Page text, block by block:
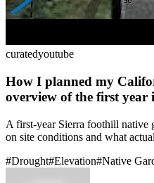
curatedyoutube
How I planned my
overview of the first year
A first-year Sierra foothill native
on site conditions and what
#Drought#Elevation#Native